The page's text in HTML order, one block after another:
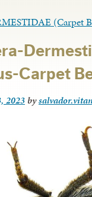
(Carpet
Carpet
2023 by